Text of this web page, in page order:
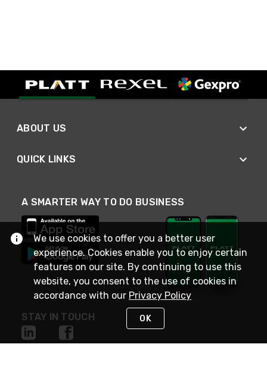
ABOUT US
QUICK LINKS
A SMARTER WAY TO DO BUSINESS
STAY IN TOUCH
We use cookies to offer you a better user
experience. Cookies enable you to enjoy certain
features on our site. By continuing to use this
website, you consent to the use of cookies in
accordance with our Privacy Policy
OK